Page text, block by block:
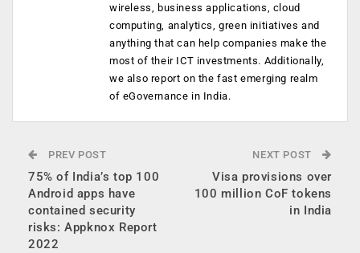
wireless, business applications, cloud
computing, analytics, green initiatives and
anything that can help companies make the
most of their ICT investments. Additionally,
we also report on the fast emerging realm
of eGovernance in India.
PREV POST
75% of India’s top 100
Android apps have
contained security
risks: Appknox Report
2022
NEXT POST
Visa provisions over
100 million CoF tokens
in India